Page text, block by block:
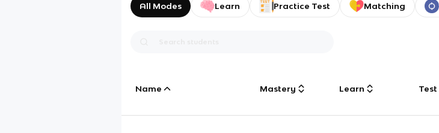
All Modes Learn Practice Test Matching
Name Mastery Learn Test